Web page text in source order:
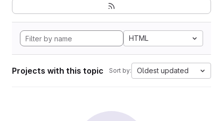
HTML
Projects with this topic Sort by: Oldest updated